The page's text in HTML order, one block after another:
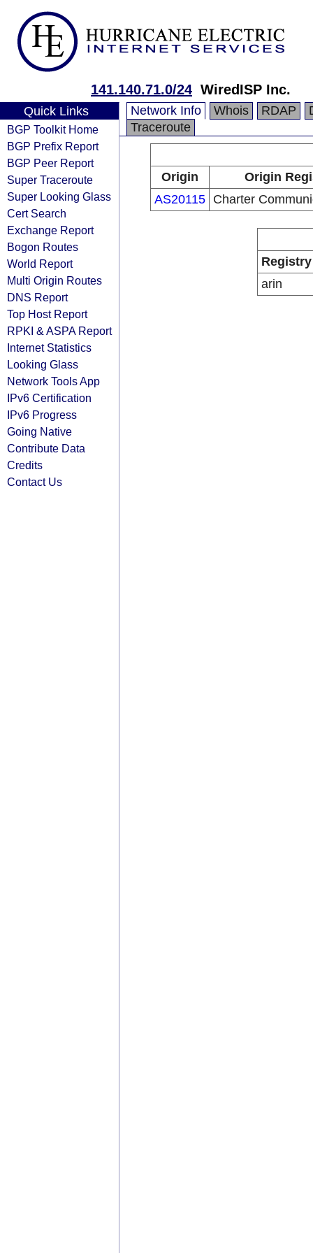
141.140.71.0/24 WiredISP Inc.
Quick Links
BGP Toolkit Home
BGP Prefix Report
BGP Peer Report
Super Traceroute
Super Looking Glass
Cert Search
Exchange Report
Bogon Routes
World Report
Multi Origin Routes
DNS Report
Top Host Report
RPKI & ASPA Report
Internet Statistics
Looking Glass
Network Tools App
IPv6 Certification
IPv6 Progress
Going Native
Contribute Data
Credits
Contact Us
Network Info Whois RDAP
Traceroute
Origin
Origin
AS20115 Charter
Registry
arin